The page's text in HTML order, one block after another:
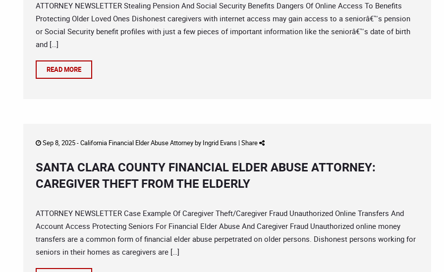
ATTORNEY NEWSLETTER Stealing Pension And Social Security Benefits Dangers Of Online Access To Benefits
Protecting Older Loved Ones Dishonest caregivers with internet access may gain access to a seniorâ€™s pension
or Social Security benefit profiles with just a few pieces of important information like the seniorâ€™s date of birth
and […]
READ MORE
Sep 8, 2025 -California Financial Elder Abuse Attorneyby Ingrid Evans | Share
SANTA CLARA COUNTY FINANCIAL ELDER ABUSE ATTORNEY:
CAREGIVER THEFT FROM THE ELDERLY
ATTORNEY NEWSLETTER Case Example Of Caregiver Theft/Caregiver Fraud Unauthorized Online Transfers And
Account Access Protecting Seniors For Financial Elder Abuse And Caregiver Fraud Unauthorized online money
transfers are a common form of financial elder abuse perpetrated on older persons. Dishonest persons working for
seniors in their homes as caregivers are […]